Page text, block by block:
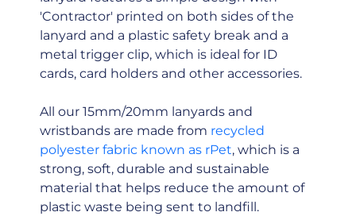
'Contractor' printed on both sides of the
lanyard and a plastic safety break and a
metal trigger clip, which is ideal for ID
cards, card holders and other accessories.
All our 15mm/20mm lanyards and
wristbands are made from recycled
polyester fabric known as rPet, which is a
strong, soft, durable and sustainable
material that helps reduce the amount of
plastic waste being sent to landfill.